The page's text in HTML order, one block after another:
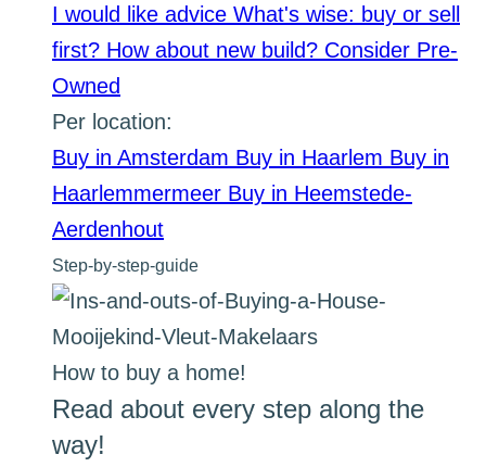
I would like advice What's wise: buy or sell
first? How about new build? Consider Pre-
Owned
Per location:
Buy in Amsterdam Buy in Haarlem Buy in
Haarlemmermeer Buy in Heemstede-
Aerdenhout
Step-by-step-guide
How to buy a home!
Read about every step along the
way!